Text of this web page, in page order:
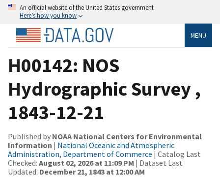
An official website of the United States government
Here’s how you know
MENU
H00142: NOS
Hydrographic Survey ,
1843-12-21
Published by NOAA National Centers for Environmental
Information | National Oceanic and Atmospheric
Administration, Department of Commerce | Catalog Last
Checked: August 02, 2026 at 11:09 PM | Dataset Last
Updated: December 21, 1843 at 12:00 AM